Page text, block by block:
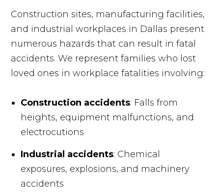
Construction sites, manufacturing facilities,
and industrial workplaces in Dallas present
numerous hazards that can result in fatal
accidents. We represent families who lost
loved ones in workplace fatalities involving:
Construction accidents: Falls from
heights, equipment malfunctions, and
electrocutions
Industrial accidents: Chemical
exposures, explosions, and machinery
accidents